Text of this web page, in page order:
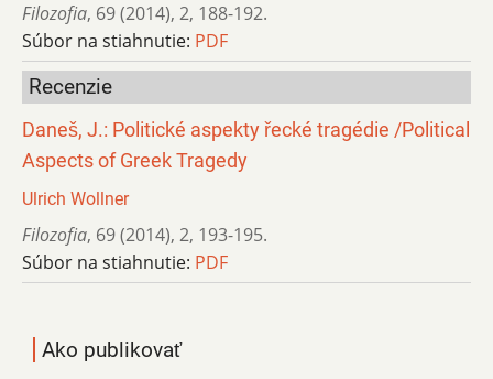
Filozofia, 69 (2014), 2, 188-192.
Súbor na stiahnutie: PDF
Recenzie
Daneš, J.: Politické aspekty řecké tragédie /Political
Aspects of Greek Tragedy
Ulrich Wollner
Filozofia, 69 (2014), 2, 193-195.
Súbor na stiahnutie: PDF
Ako publikovať